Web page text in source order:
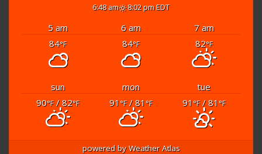
6:48 am 8:02 pm EDT
5 am 6 am
7 am
84°F 84°F 82°F
sun mon
tue
90°F/ 82°F 91 °F/ 81 °F 91 °F/ 81 °F
powered byWeather Atlas